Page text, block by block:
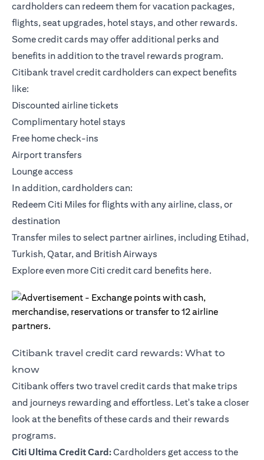
cardholders can redeem them for vacation packages,
flights, seat upgrades, hotel stays, and other rewards.
Some credit cards may offer additional perks and
benefits in addition to the travel rewards program.
Citibank travel credit cardholders can expect benefits
like:
Discounted airline tickets
Complimentary hotel stays
Free home check-ins
Airport transfers
Lounge access
In addition, cardholders can:
Redeem Citi Miles for flights with any airline, class, or
destination
Transfer miles to select partner airlines, including Etihad,
Turkish, Qatar, and British Airways
Explore even more Citi credit card benefits here.
Citibank travel credit card rewards: What to
know
Citibank offers two travel credit cards that make trips
and journeys rewarding and effortless. Let's take a closer
look at the benefits of these cards and their rewards
programs.
Citi Ultima Credit Card:Cardholders get access to the